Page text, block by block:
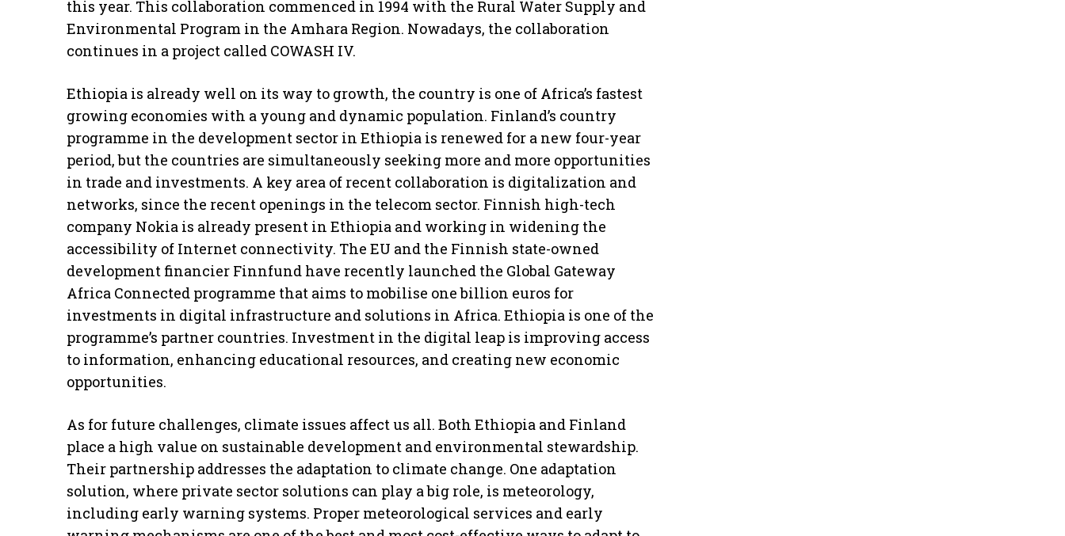
this year. This collaboration commenced in 1994 with the Rural Water Supply and
Environmental Program in the Amhara Region. Nowadays, the collaboration
continues in a project called COWASH IV.
Ethiopia is already well on its way to growth, the country is one of Africa’s fastest
growing economies with a young and dynamic population. Finland’s country
programme in the development sector in Ethiopia is renewed for a new four-year
period, but the countries are simultaneously seeking more and more opportunities
in trade and investments. A key area of recent collaboration is digitalization and
networks, since the recent openings in the telecom sector. Finnish high-tech
company Nokia is already present in Ethiopia and working in widening the
accessibility of Internet connectivity. The EU and the Finnish state-owned
development financier Finnfund have recently launched the Global Gateway
Africa Connected programme that aims to mobilise one billion euros for
investments in digital infrastructure and solutions in Africa. Ethiopia is one of the
programme’s partner countries. Investment in the digital leap is improving access
to information, enhancing educational resources, and creating new economic
opportunities.
As for future challenges, climate issues affect us all. Both Ethiopia and Finland
place a high value on sustainable development and environmental stewardship.
Their partnership addresses the adaptation to climate change. One adaptation
solution, where private sector solutions can play a big role, is meteorology,
including early warning systems. Proper meteorological services and early